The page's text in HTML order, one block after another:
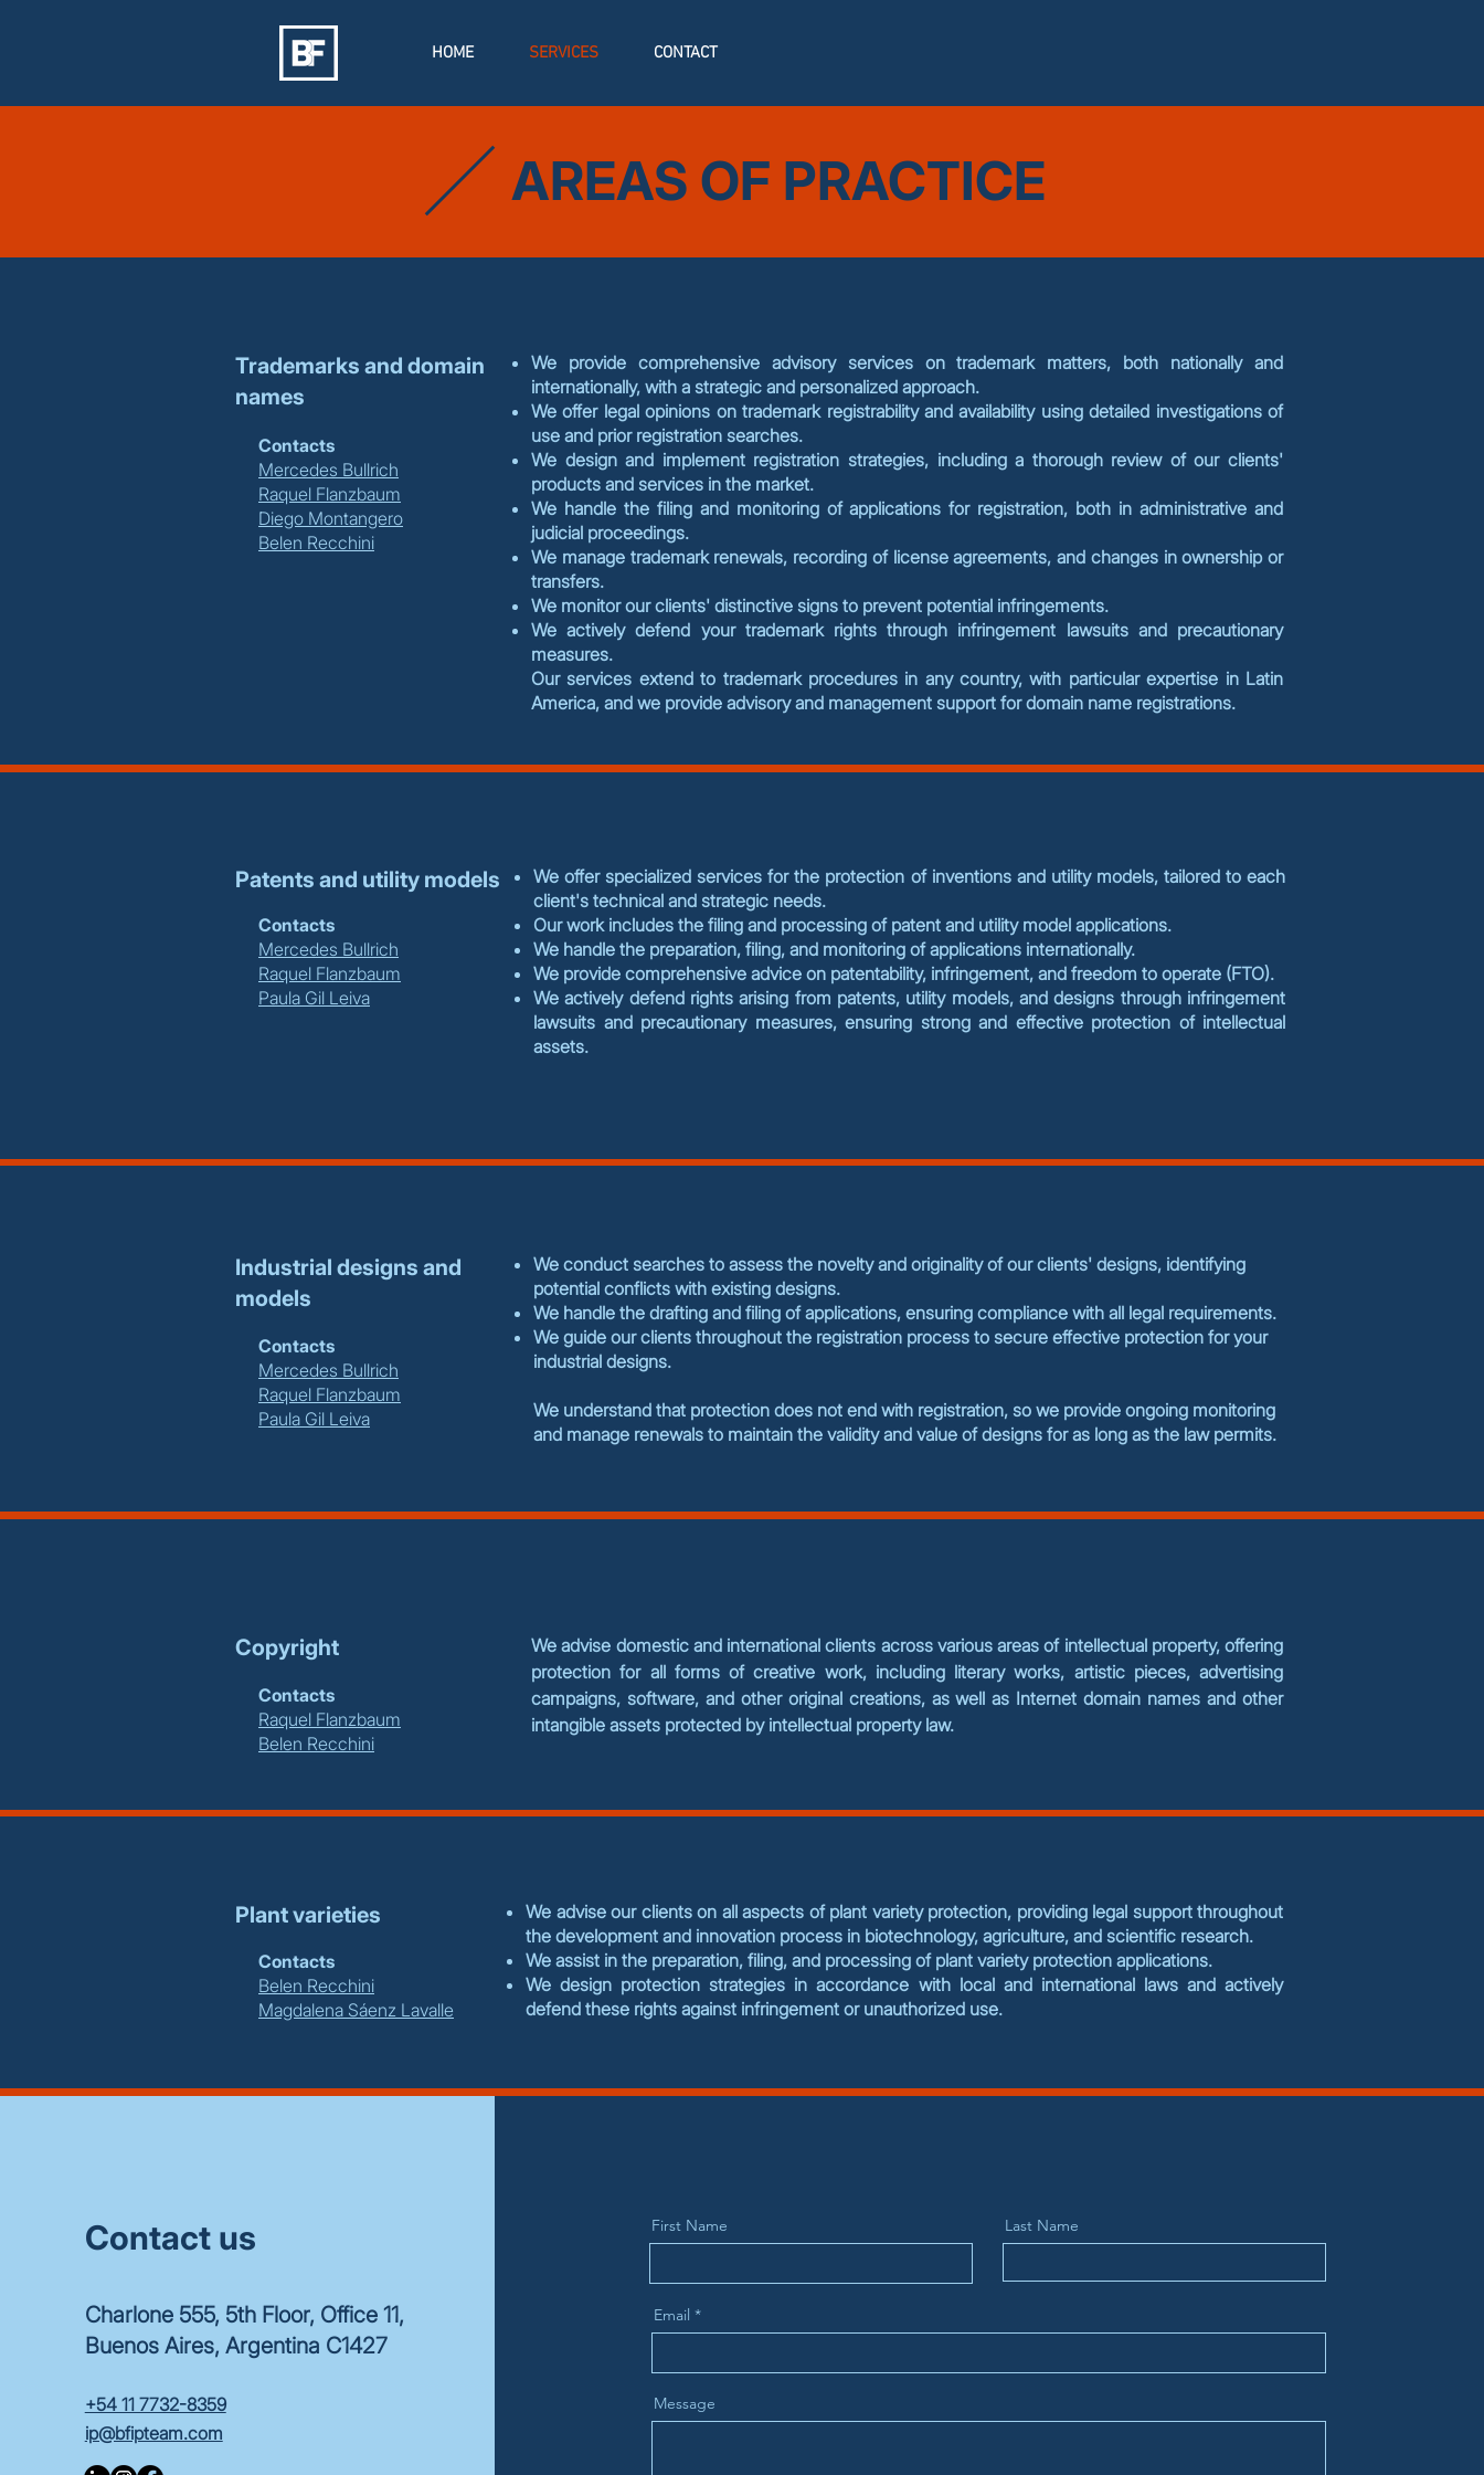
HOME SERVICES CONTACT
AREAS OF PRACTICE
Trademarks and domain
names
We provide comprehensive advisory services on trademark matters, both nationally and
internationally, with a strategic and personalized approach.
We offer legal opinions on trademark registrability and availability using detailed investigations of
use and prior registration searches.
We design and implement registration strategies, including a thorough review of our clients'
products and services in the market.
We handle the filing and monitoring of applications for registration, both in administrative and
judicial proceedings.
We manage trademark renewals, recording of license agreements, and changes in ownership or
transfers.
We monitor our clients' distinctive signs to prevent potential infringements.
We actively defend your trademark rights through infringement lawsuits and precautionary
measures.
Our services extend to trademark procedures in any country, with particular expertise in Latin
America, and we provide advisory and management support for domain name registrations.
Contacts
Mercedes Bullrich
Raquel Flanzbaum
Diego Montangero
Belen Recchini
Patents and utility models
Contacts
Mercedes Bullrich
Raquel Flanzbaum
Paula Gil Leiva
We offer specialized services for the protection of inventions and utility models, tailored to each
client's technical and strategic needs.
Our work includes the filing and processing of patent and utility model applications.
We handle the preparation, filing, and monitoring of applications internationally.
We provide comprehensive advice on patentability, infringement, and freedom to operate (FTO).
We actively defend rights arising from patents, utility models, and designs through infringement
lawsuits and precautionary measures, ensuring strong and effective protection of intellectual
assets.
Industrial designs and
models
Contacts
Mercedes Bullrich
Raquel Flanzbaum
Paula Gil Leiva
We conduct searches to assess the novelty and originality of our clients' designs, identifying
potential conflicts with existing designs.
We handle the drafting and filing of applications, ensuring compliance with all legal requirements.
We guide our clients throughout the registration process to secure effective protection for your
industrial designs.
We understand that protection does not end with registration, so we provide ongoing monitoring
and manage renewals to maintain the validity and value of designs for as long as the law permits.
Copyright
We advise domestic and international clients across various areas of intellectual property, offering
protection for all forms of creative work, including literary works, artistic pieces, advertising
campaigns, software, and other original creations, as well as Internet domain names and other
intangible assets protected by intellectual property law.
Contacts
Raquel Flanzbaum
Belen Recchini
Plant varieties
We advise our clients on all aspects of plant variety protection, providing legal support throughout
the development and innovation process in biotechnology, agriculture, and scientific research.
We assist in the preparation, filing, and processing of plant variety protection applications.
We design protection strategies in accordance with local and international laws and actively
defend these rights against infringement or unauthorized use.
Contacts
Belen Recchini
Magdalena Sáenz Lavalle
Contact us
Charlone 555, 5th Floor, Office 11,
Buenos Aires, Argentina C1427
+54 11 7732-8359
ip@bfipteam.com
First Name Last Name
Email
Message